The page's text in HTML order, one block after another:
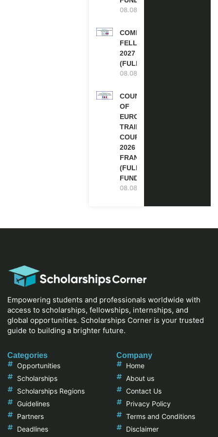
08.08.2026
COMMONWEALTH
FELLOWSHIPS
2027 IN THE UK
(FULLY FUNDED)
08.08.2026
COUNCIL
OF
EUROPE
TRAINING
COURSE
2026 IN
FRANCE
(FULLY
FUNDED)
08.08.2026
Empowering students and professionals worldwide with
access to scholarships, fellowships, internships, and
global opportunities. Scholarships Corner is your trusted
guide to building a brighter future.
Categories
Opportunities
Scholarships
Scholarships Regions
Guidelines
Partners
Deadlines
Company
Home
About us
Contact Us
Privacy Policy
Terms and Conditions
Disclaimer